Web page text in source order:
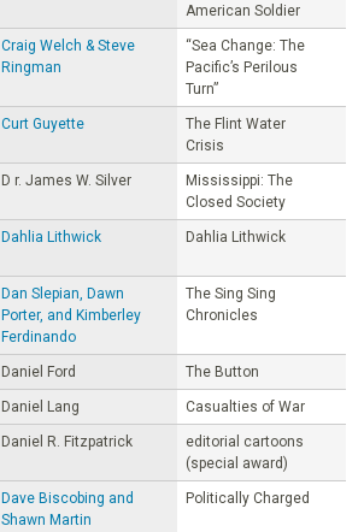
American Soldier
Craig Welch & Steve
Ringman
“Sea Change: The
Pacific’s Perilous
Turn”
Curt Guyette
The Flint Water
Crisis
D r. James W. Silver
Mississippi: The
Closed Society
Dahlia Lithwick Dahlia Lithwick
Dan Slepian, Dawn
Porter, and Kimberley
Ferdinando
The Sing Sing
Chronicles
Daniel Ford The Button
Daniel Lang Casualties of War
Daniel R. Fitzpatrick
editorial cartoons
(special award)
Dave Biscobing and
Shawn Martin
Politically Charged